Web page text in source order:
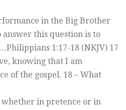
in the Big Brother
this question is to
1:17-18 (NKJV) 17
knowing that I am
of the gospel. 18 – What
in pretence or in